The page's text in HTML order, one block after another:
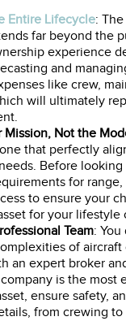
Entire Lifecycle:
far beyond the
experience
and
like crew,
will ultimately
Mission, Not the
that perfectly
Before looking
for range,
to ensure your
for your lifestyle
Team:
of
an expert broker
is the most
ensure safety,
from crewing to